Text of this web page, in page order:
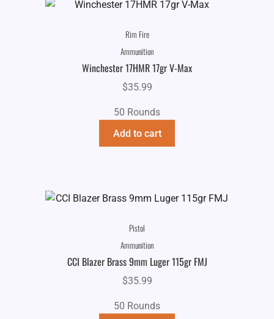
Rim Fire
Ammunition
Winchester 17HMR 17gr V-Max
$35.99
50 Rounds
Add to cart
Pistol
Ammunition
CCI Blazer Brass 9mm Luger 115gr FMJ
$35.99
50 Rounds